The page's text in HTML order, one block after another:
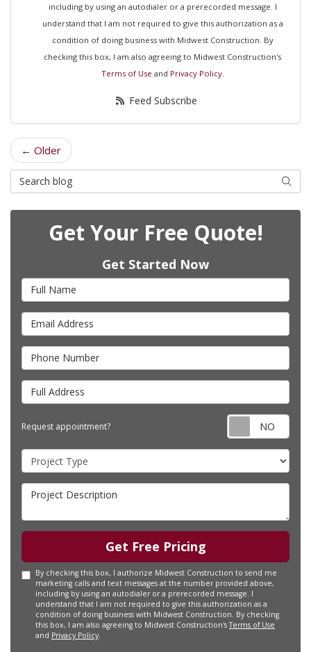
including by using an autodialer or a prerecorded message. I
understand that I am not required to give this authorization as a
condition of doing business with Midwest Construction. By
checking this box, I am also agreeing to Midwest Construction's
Terms of Use and Privacy Policy.
Feed Subscribe
← Older
Search Blog Search
Get Your Free Quote!
Get Started Now
Full Name
Email Address
Phone Number
Full Address
Request appointment?
Project Type
Project Description
Get Free Pricing
By checking this box, I authorize Midwest Construction to send me
marketing calls and text messages at the number provided above,
including by using an autodialer or a prerecorded message. I
understand that I am not required to give this authorization as a
condition of doing business with Midwest Construction. By checking
this box, I am also agreeing to Midwest Construction'sTerms of Use
and Privacy Policy